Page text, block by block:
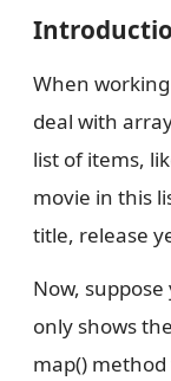
When
deal with
list of items,
movie in this
title, release
Now,
only shows
map()